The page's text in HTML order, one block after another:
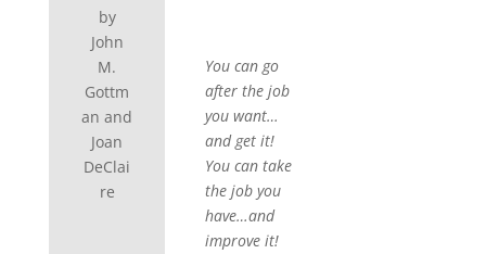
by
John
M.
Gottm
an and
Joan
DeClai
re
You can go
after the job
you want…
and get it!
You can take
the job you
have…and
improve it!